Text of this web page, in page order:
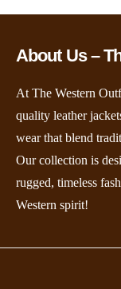
About Us –
At The Western
quality leather
wear that blend
Our collection is
rugged, timeless
Western spirit!